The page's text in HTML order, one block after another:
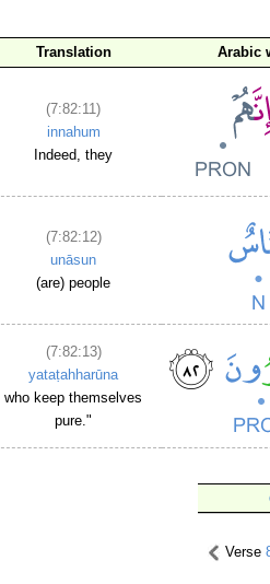
Translation Arabic
(7:82:11)
innahum
Indeed, they
(7:82:12)
unāsun
(are) people
(7:82:13)
yataṭahharūna
who keep themselves
pure."
Verse